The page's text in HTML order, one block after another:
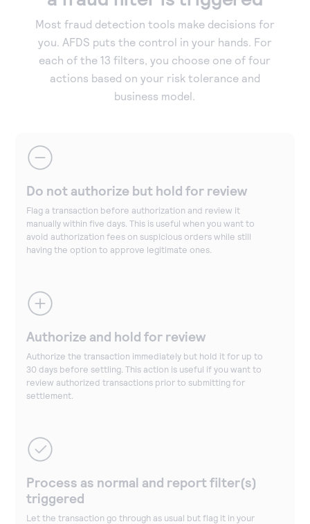
Most fraud detection tools make decisions for
you. AFDS puts the control in your hands. For
each of the 13 filters, you choose one of four
actions based on your risk tolerance and
business model.
Do not authorize but hold for review
Flag a transaction before authorization and review it
manually within five days. This is useful when you want to
avoid authorization fees on suspicious orders while still
having the option to approve legitimate ones.
Authorize and hold for review
Authorize the transaction immediately but hold it for up to
30 days before settling. This action is useful if you want to
review authorized transactions prior to submitting for
settlement.
Process as normal and report filter(s)
triggered
Let the transaction go through as usual but flag it in your